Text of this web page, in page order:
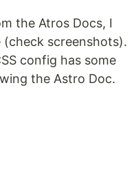
the Atros Docs, I
screenshots).
config has some
the Astro Doc.